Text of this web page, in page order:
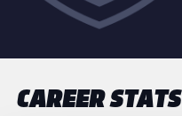
CAREER STATS